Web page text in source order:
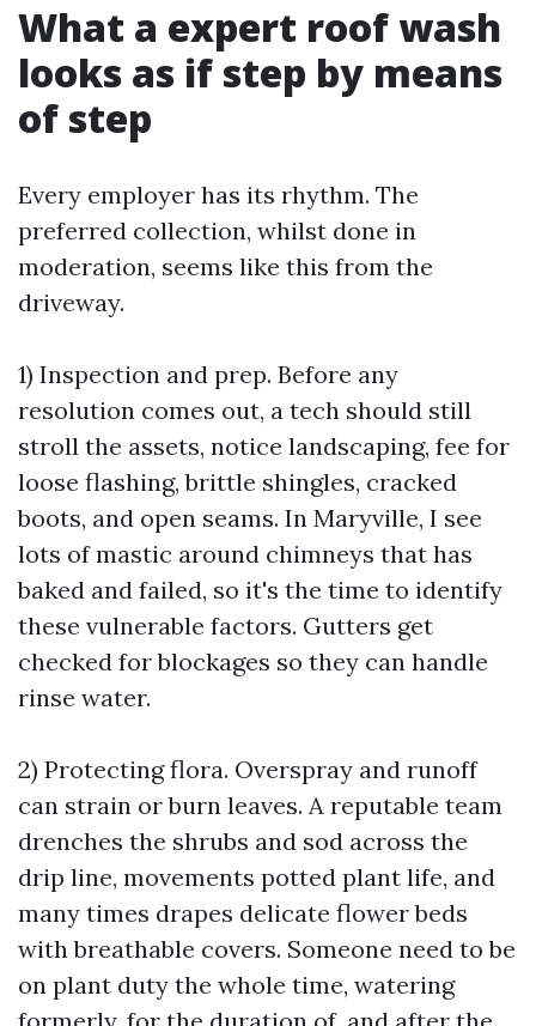
What a expert roof wash
looks as if step by means
of step
Every employer has its rhythm. The
preferred collection, whilst done in
moderation, seems like this from the
driveway.
1) Inspection and prep. Before any
resolution comes out, a tech should still
stroll the assets, notice landscaping, fee for
loose flashing, brittle shingles, cracked
boots, and open seams. In Maryville, I see
lots of mastic around chimneys that has
baked and failed, so it's the time to identify
these vulnerable factors. Gutters get
checked for blockages so they can handle
rinse water.
2) Protecting flora. Overspray and runoff
can strain or burn leaves. A reputable team
drenches the shrubs and sod across the
drip line, movements potted plant life, and
many times drapes delicate flower beds
with breathable covers. Someone need to be
on plant duty the whole time, watering